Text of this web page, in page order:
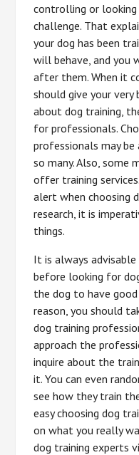
controlling or
challenge. That
your dog has been
will behave, and you
after them. When it
should give your
about dog training,
for professionals.
professionals may be
so many. Also, some
offer training
alert when choosing
research, it is
things.
It is always
before looking for
the dog to have
reason, you should
dog training
approach the
inquire about the
it. You can even
see how they train
easy choosing dog
on what you really
dog training experts